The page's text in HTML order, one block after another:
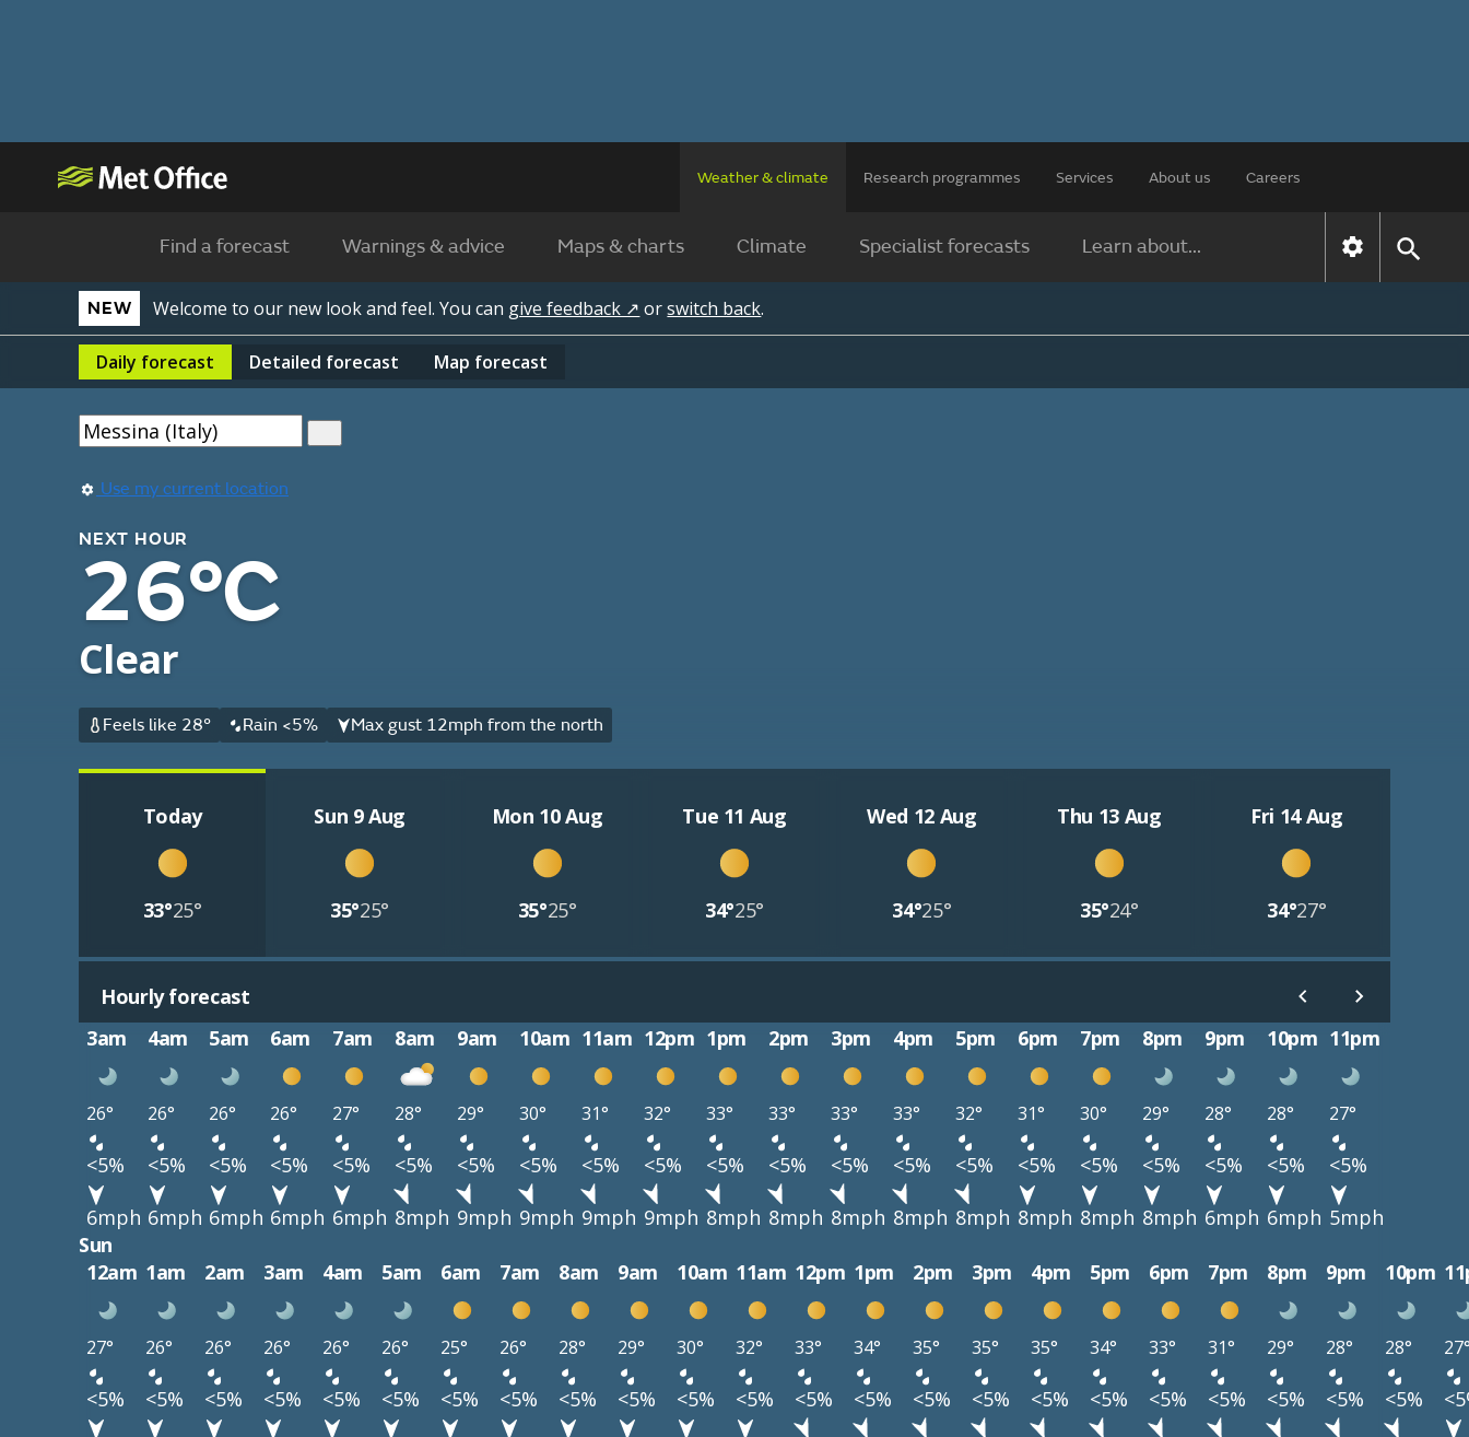
Weather & climate Research programmes Services About us Careers
Find a forecast Warnings & advice Maps & charts Climate Specialist forecasts Learn about...
NEW Welcome to our new look and feel. You can give feedback ↗ orswitch back.
Daily forecast Detailed forecast Map forecast
Use my current location
NEXT HOUR
26°C
Clear
Feels like 28° Rain <5% Max gust 12mph from the north
Today
33°25°
Sun 9 Aug
35°25°
Mon 10 Aug
35°25°
Tue 11 Aug
34°25°
Wed 12 Aug
34°25°
Thu 13 Aug
35°24°
Fri 14 Aug
34°27°
Hourly forecast
3am
4am 5am 6am 7am 8am 9am 10am 11am 12pm 1pm 2pm 3pm 4pm 5pm 6pm 7pm 8pm 9pm 10pm 11pm
26° 26° 26° 26° 27° 28° 29° 30° 31° 32° 33° 33° 33° 33° 32° 31° 30° 29° 28° 28° 27°
<5% <5% <5% <5% <5% <5% <5% <5% <5% <5% <5% <5% <5% <5% <5% <5% <5% <5% <5% <5%
<5%
6mph 6mph 6mph 6mph 6mph 8mph 9mph 9mph 9mph 9mph 8mph 8mph 8mph 8mph 8mph 8mph 8mph 8mph 6mph 6mph 5mph
Sun
12am 1am 2am 3am 4am 5am 6am 7am 8am 9am 10am 11am 12pm 1pm 2pm 3pm 4pm 5pm 6pm 7pm 8pm 9pm 10pm
27° 26° 26° 26° 26° 26° 25° 26° 28° 29° 30° 32° 33° 34° 35° 35° 35° 34° 33° 31° 29° 28° 28°
<5% <5% <5% <5% <5% <5% <5% <5% <5% <5% <5% <5% <5% <5% <5% <5% <5% <5% <5% <5% <5% <5% <5%